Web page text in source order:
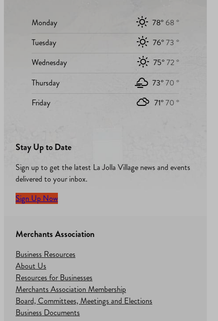
Monday 78° 68 °
Tuesday
76°73 °
Wednesday
75°72 °
Thursday
73°70 °
Friday
71°70 °
Stay Up to Date
Sign up to get the latest La Jolla Village news and events
delivered to your inbox.
Sign Up Now
Merchants Association
Business Resources
About Us
Resources for Businesses
Merchants Association Membership
Board, Committees, Meetings and Elections
Business Documents